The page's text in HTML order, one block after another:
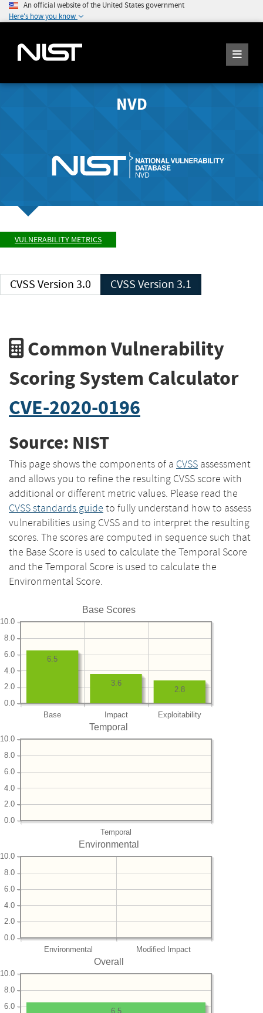
An official website of the United States government
Here's how you know
NVD
VULNERABILITY METRICS
CVSS Version 3.0 CVSS Version 3.1
Common Vulnerability
Scoring System Calculator
CVE-2020-0196
Source: NIST
This page shows the components of a CVSS assessment
and allows you to refine the resulting CVSS score with
additional or different metric values. Please read the
CVSS standards guide to fully understand how to assess
vulnerabilities using CVSS and to interpret the resulting
scores. The scores are computed in sequence such that
the Base Score is used to calculate the Temporal Score
and the Temporal Score is used to calculate the
Environmental Score.
Base Scores
Base Impact Exploitability
0.0
2.0
4.0
6.0
8.0
10.0
2.8
3.6
6.5
Temporal
Temporal
0.0
2.0
4.0
6.0
8.0
10.0
Environmental
Environmental Modified Impact
0.0
2.0
4.0
6.0
8.0
10.0
Overall
6.0
8.0
10.0
6.5